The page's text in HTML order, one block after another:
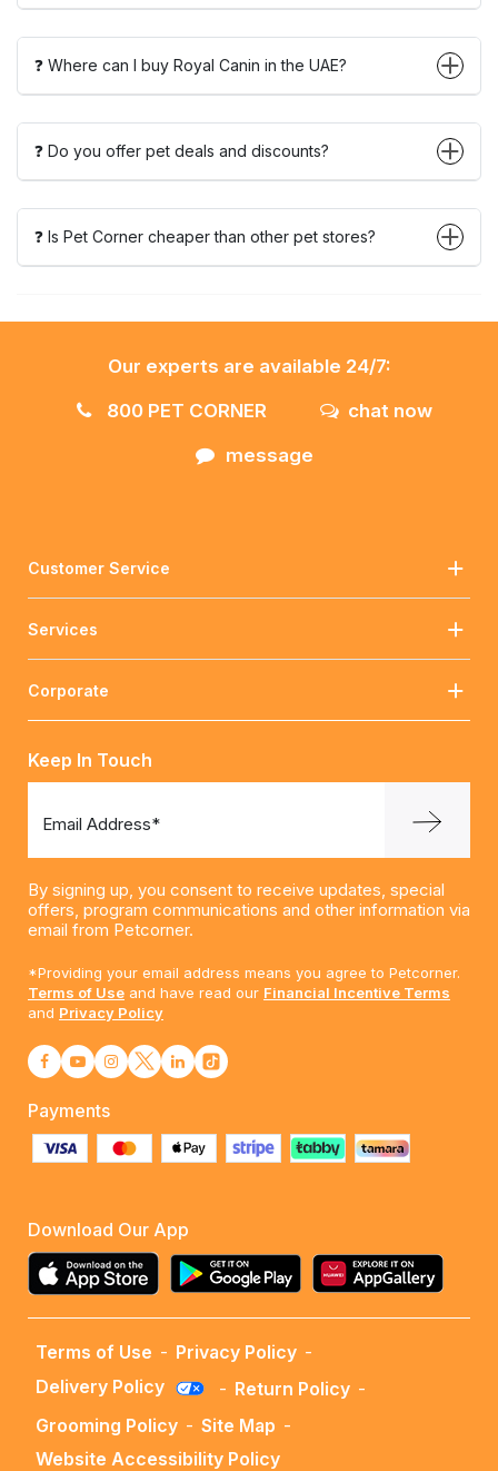
❓ Where can I buy Royal Canin in the UAE?
❓ Do you offer pet deals and discounts?
❓ Is Pet Corner cheaper than other pet stores?
Our experts are available 24/7:
800 PET CORNER
chat now
message
Customer Service
Services
Corporate
Keep In Touch
Email Address*
By signing up, you consent to receive updates, special
offers, program communications and other information via
email from Petcorner.
*Providing your email address means you agree to Petcorner.
Terms of Use and have read our Financial Incentive Terms
and Privacy Policy
Payments
Download Our App
Terms of Use - Privacy Policy -
Delivery Policy
- Return Policy -
Grooming Policy - Site Map -
Website Accessibility Policy